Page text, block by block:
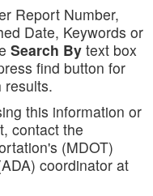
Report Number,
Date, Keywords or
Search By text box
find button for
results.
this information or
contact the
(MDOT)
coordinator at